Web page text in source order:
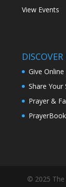
View Events
Give Online
Share Your
Prayer &
PrayerBook
© 2025 The